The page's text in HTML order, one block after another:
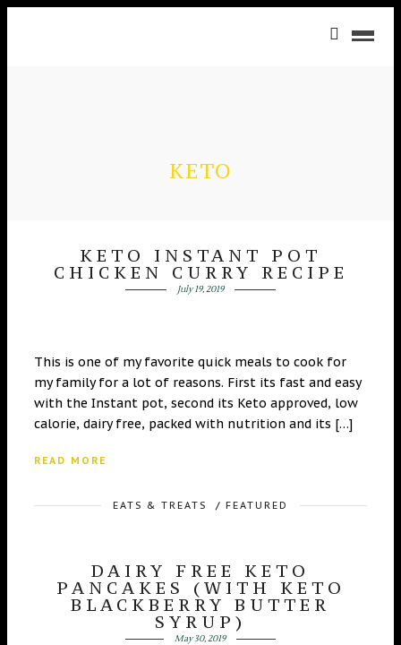
KETO
KETO INSTANT POT
CHICKEN CURRY RECIPE
July 19, 2019
This is one of my favorite quick meals to cook for
my family for a lot of reasons. First its fast and easy
with the Instant pot, second its Keto approved, low
calorie, dairy free, packed with nutrition and its […]
READ MORE
EATS & TREATS / FEATURED
DAIRY FREE KETO
PANCAKES (WITH KETO
BLACKBERRY BUTTER
SYRUP)
May 30, 2019